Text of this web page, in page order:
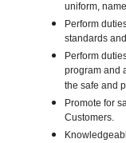
uniform,
Perform
standards
Perform
program and
the safe and
Promote for
Customers.